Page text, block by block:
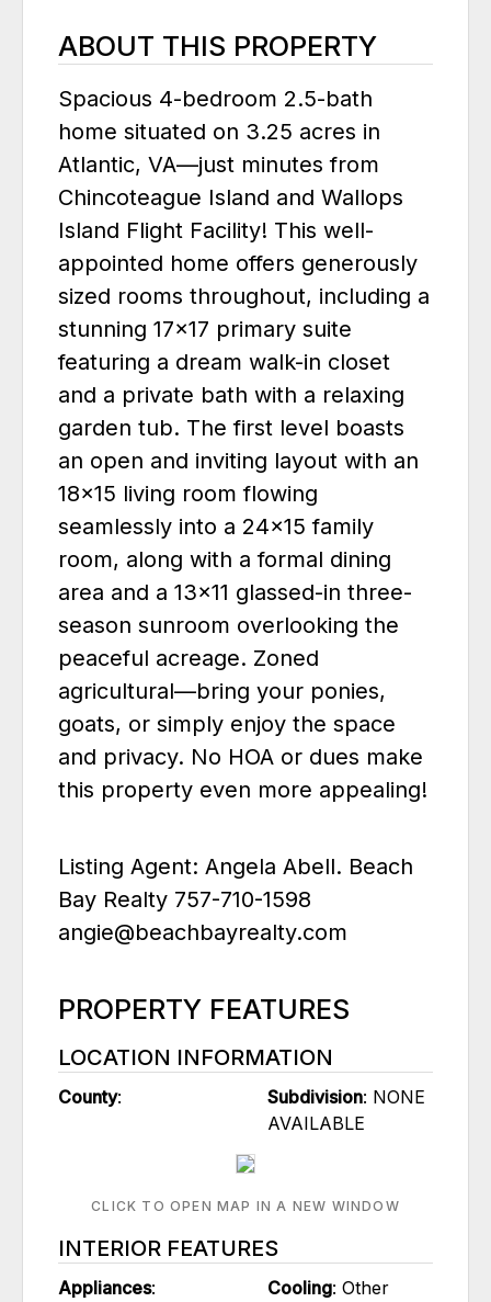
ABOUT THIS PROPERTY
Spacious 4-bedroom 2.5-bath
home situated on 3.25 acres in
Atlantic, VA—just minutes from
Chincoteague Island and Wallops
Island Flight Facility! This well-
appointed home offers generously
sized rooms throughout, including a
stunning 17x17 primary suite
featuring a dream walk-in closet
and a private bath with a relaxing
garden tub. The first level boasts
an open and inviting layout with an
18x15 living room flowing
seamlessly into a 24x15 family
room, along with a formal dining
area and a 13x11 glassed-in three-
season sunroom overlooking the
peaceful acreage. Zoned
agricultural—bring your ponies,
goats, or simply enjoy the space
and privacy. No HOA or dues make
this property even more appealing!
Listing Agent: Angela Abell. Beach
Bay Realty 757-710-1598
angie@beachbayrealty.com
PROPERTY FEATURES
LOCATION INFORMATION
County: Subdivision: NONE
AVAILABLE
CLICK TO OPEN MAP IN A NEW WINDOW
INTERIOR FEATURES
Appliances:
Cooling: Other